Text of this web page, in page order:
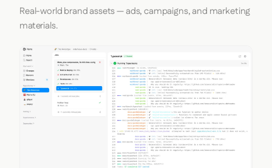
Real-world brand assets — ads, campaigns, and marketing
materials.